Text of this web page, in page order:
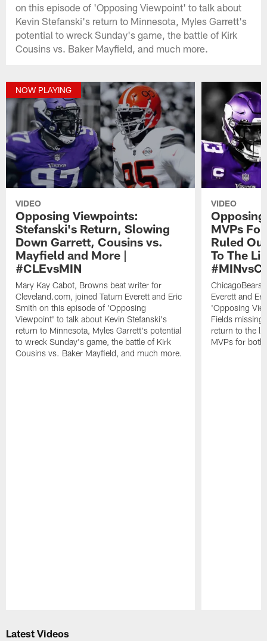
on this episode of 'Opposing Viewpoint' to talk about
Kevin Stefanski's return to Minnesota, Myles Garrett's
potential to wreck Sunday's game, the battle of Kirk
Cousins vs. Baker Mayfield, and much more.
NOW PLAYING
VIDEO
Opposing Viewpoints:
Stefanski's Return, Slowing
Down Garrett, Cousins vs.
Mayfield and More |
#CLEvsMIN
Mary Kay Cabot, Browns beat writer for
Cleveland.com, joined Tatum Everett and Eric
Smith on this episode of 'Opposing
Viewpoint' to talk about Kevin Stefanski's
return to Minnesota, Myles Garrett's potential
to wreck Sunday's game, the battle of Kirk
Cousins vs. Baker Mayfield, and much more.
VIDEO
MVPs
Ruled
To The
Everett and
'Opposing
Fields
return to the
MVPs for
Latest Videos